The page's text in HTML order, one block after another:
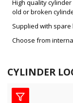
High quality
old or broken
Supplied with
Choose from
CYLINDER